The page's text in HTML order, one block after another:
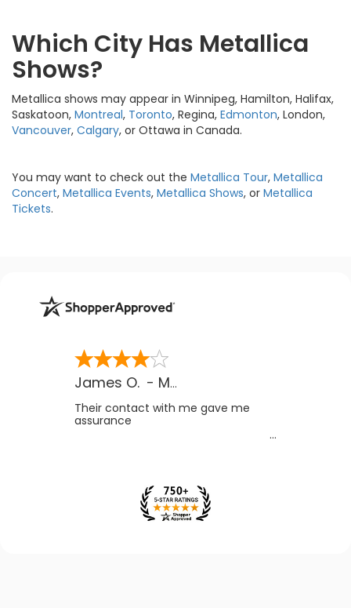
Which City Has Metallica
Shows?
Metallica shows may appear in Winnipeg, Hamilton, Halifax,
Saskatoon, Montreal, Toronto, Regina, Edmonton, London,
Vancouver, Calgary, or Ottawa in Canada.
You may want to check out the Metallica Tour, Metallica
Concert, Metallica Events, Metallica Shows, or Metallica
Tickets.
James O. - MB
Their contact with me gave me
assurance